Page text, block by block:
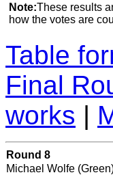
Note:These results
how the votes are
Table
Final
works |
Round 8
Michael Wolfe